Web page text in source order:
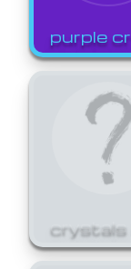
purple
crystals